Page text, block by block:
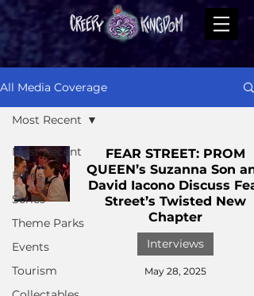
All Media Coverage
Most Recent
Films
Series
Theme Parks
Events
Tourism
Most Recent
FEAR STREET: PROM
QUEEN’s Suzanna Son
David Iacono Discuss
Street’s Twisted New
Chapter
Interviews
May 28, 2025